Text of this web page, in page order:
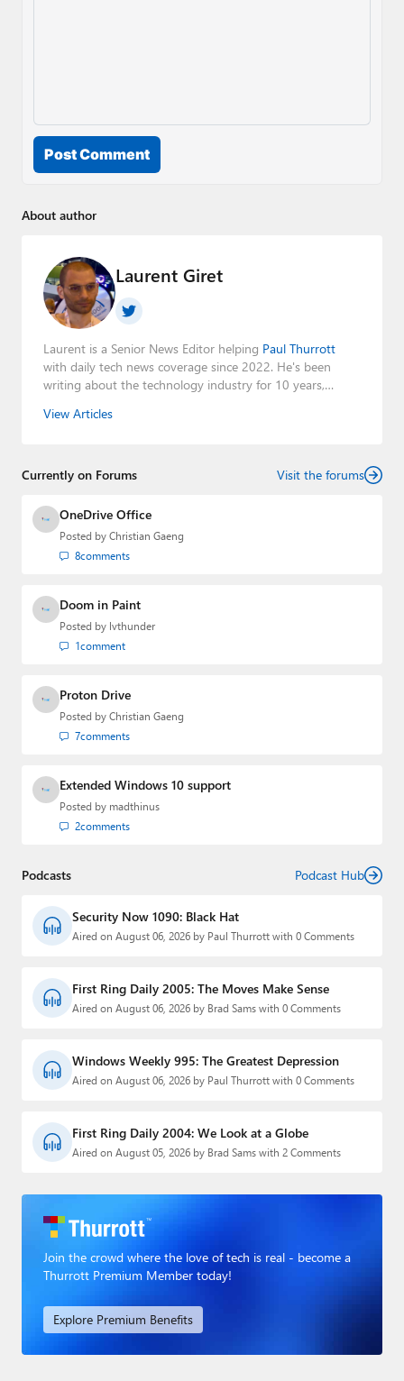
Post Comment
About author
Laurent Giret
Laurent is a Senior News Editor helping Paul Thurrott
with daily tech news coverage since 2022. He's been
writing about the technology industry for 10 years,
Editorial Manager of the
View Articles
Currently on Forums Visit the forums
OneDrive Office
Posted by Christian Gaeng
8comments
Doom in Paint
Posted by lvthunder
1comment
Proton Drive
Posted by Christian Gaeng
7comments
Extended Windows 10 support
Posted by madthinus
2comments
Podcasts Podcast Hub
Security Now 1090: Black Hat
Aired on August 06, 2026 by Paul Thurrott with 0 Comments
First Ring Daily 2005: The Moves Make Sense
Aired on August 06, 2026 by Brad Sams with 0 Comments
Windows Weekly 995: The Greatest Depression
Aired on August 06, 2026 by Paul Thurrott with 0 Comments
First Ring Daily 2004: We Look at a Globe
Aired on August 05, 2026 by Brad Sams with 2 Comments
Join the crowd where the love of tech is real - become a
Thurrott Premium Member today!
Explore Premium Benefits